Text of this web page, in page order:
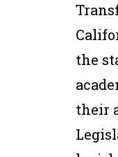
the
their